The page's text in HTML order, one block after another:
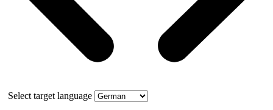
Select target language